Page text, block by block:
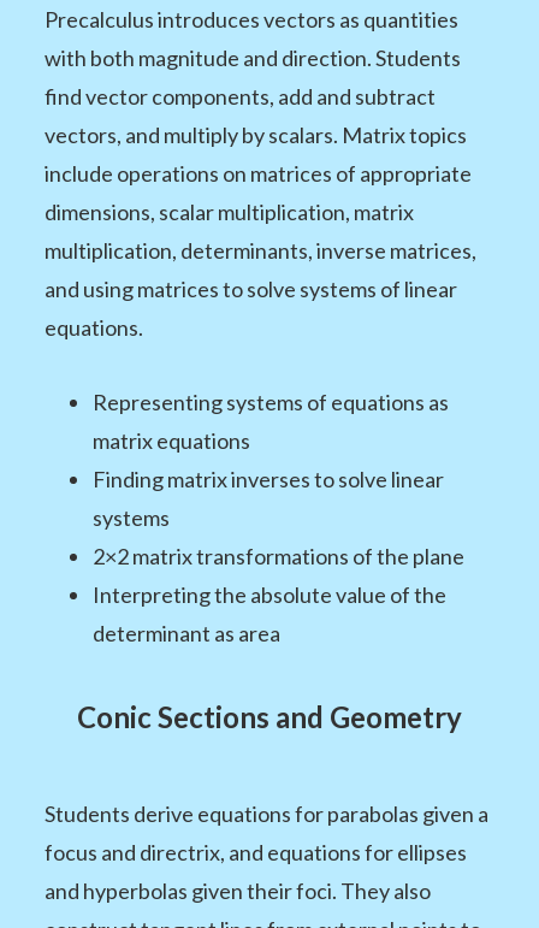
Precalculus introduces vectors as quantities
with both magnitude and direction. Students
find vector components, add and subtract
vectors, and multiply by scalars. Matrix topics
include operations on matrices of appropriate
dimensions, scalar multiplication, matrix
multiplication, determinants, inverse matrices,
and using matrices to solve systems of linear
equations.
Representing systems of equations as
matrix equations
Finding matrix inverses to solve linear
systems
2×2 matrix transformations of the plane
Interpreting the absolute value of the
determinant as area
Conic Sections and Geometry
Students derive equations for parabolas given a
focus and directrix, and equations for ellipses
and hyperbolas given their foci. They also